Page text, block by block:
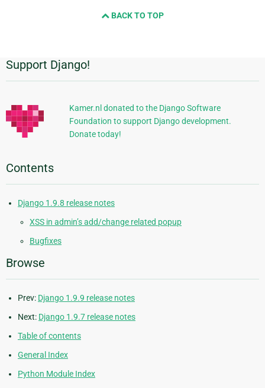
BACK TO TOP
Additional
Information
Support Django!
Kamer.nl donated to the Django Software
Foundation to support Django development.
Donate today!
Contents
Django 1.9.8 release notes
XSS in admin’s add/change related popup
Bugfixes
Browse
Prev: Django 1.9.9 release notes
Next: Django 1.9.7 release notes
Table of contents
General Index
Python Module Index